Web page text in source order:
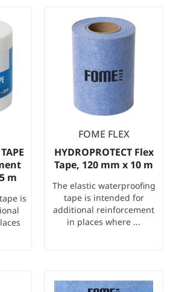
m
is
FOME FLEX
HYDROPROTECT Flex
Tape, 120 mm x 10 m
The elastic waterproofing
tape is intended for
additional reinforcement
in places where ...